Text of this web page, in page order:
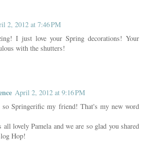
2, 2012 at 7:46 PM
I just love your Spring decorations! Your
with the shutters!
April 2, 2012 at 9:16 PM
so Springerific my friend! That's my new word
lovely Pamela and we are so glad you shared
Hop!